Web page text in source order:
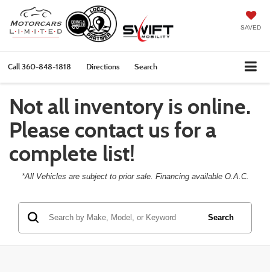
SAVED
Call360-848-1818 Directions Search
Not all inventory is online.
Please contact us for a
complete list!
*All Vehicles are subject to prior sale. Financing available O.A.C.
Search